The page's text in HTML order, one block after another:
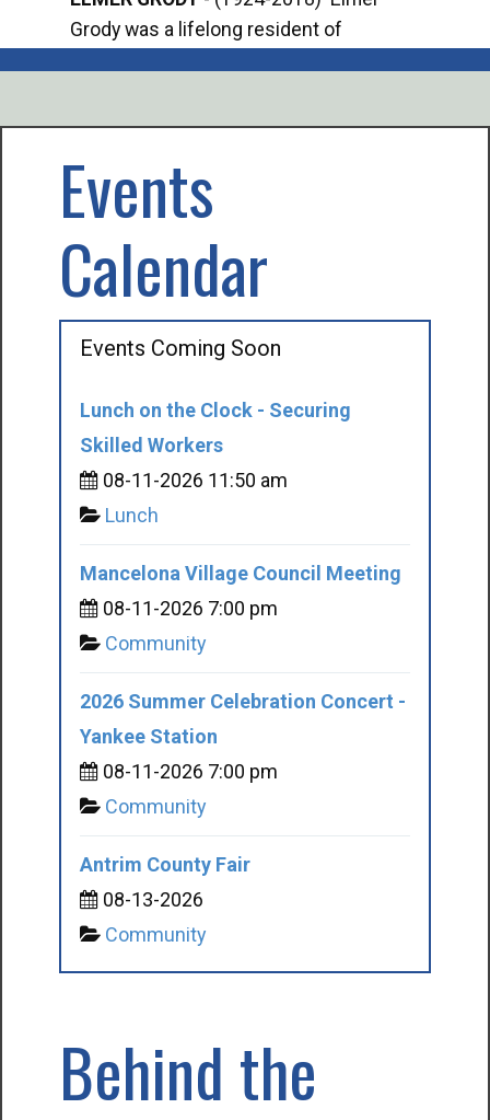
Grody was a lifelong resident of
Events
Calendar
Events Coming Soon
Lunch on the Clock - Securing
Skilled Workers
08-11-2026 11:50 am
Lunch
Mancelona Village Council Meeting
08-11-2026 7:00 pm
Community
2026 Summer Celebration Concert -
Yankee Station
08-11-2026 7:00 pm
Community
Antrim County Fair
08-13-2026
Community
Behind the